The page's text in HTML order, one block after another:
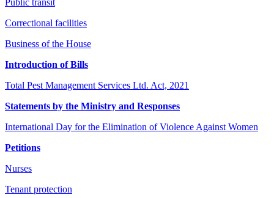
Correctional facilities
Business of the House
Introduction of Bills
Total Pest Management Services Ltd. Act, 2021
Statements by the Ministry and Responses
International Day for the Elimination of Violence Against Women
Petitions
Nurses
Tenant protection